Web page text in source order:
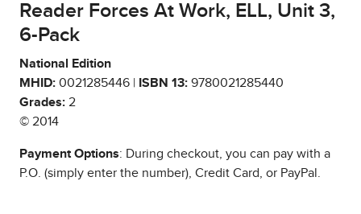
Reader Forces At Work, ELL, Unit 3,
6-Pack
National Edition
MHID: 0021285446 | ISBN 13: 9780021285440
Grades: 2
© 2014
Payment Options: During checkout, you can pay with a
P.O. (simply enter the number), Credit Card, or PayPal.